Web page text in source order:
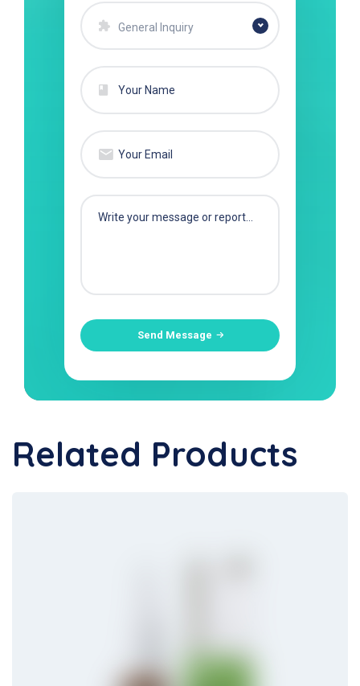
General Inquiry
Send Message
Related Products